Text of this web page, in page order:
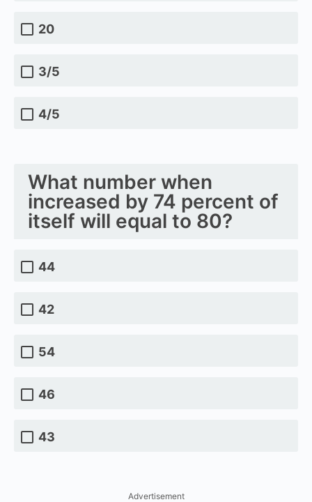
20
3/5
4/5
What number when
increased by 74 percent of
itself will equal to 80?
44
42
54
46
43
Advertisement